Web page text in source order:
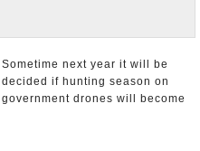
Sometime next year it will be
decided if hunting season on
government drones will become